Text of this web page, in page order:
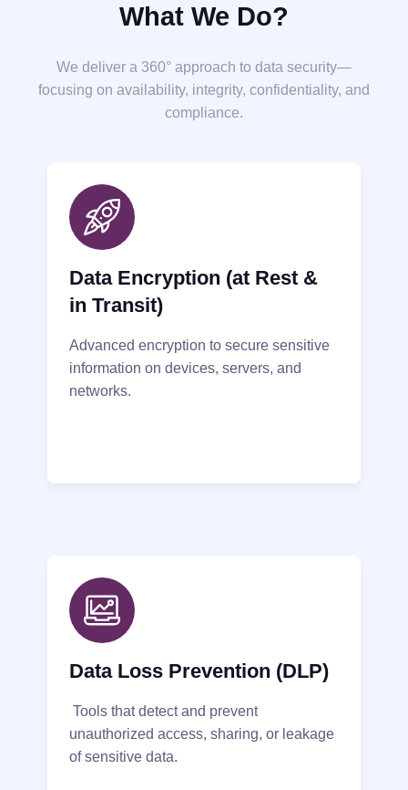
What We Do?
We deliver a 360° approach to data security—
focusing on availability, integrity, confidentiality, and
compliance.
Data Encryption (at Rest &
in Transit)
Advanced encryption to secure sensitive
information on devices, servers, and
networks.
Data Loss Prevention (DLP)
Tools that detect and prevent
unauthorized access, sharing, or leakage
of sensitive data.